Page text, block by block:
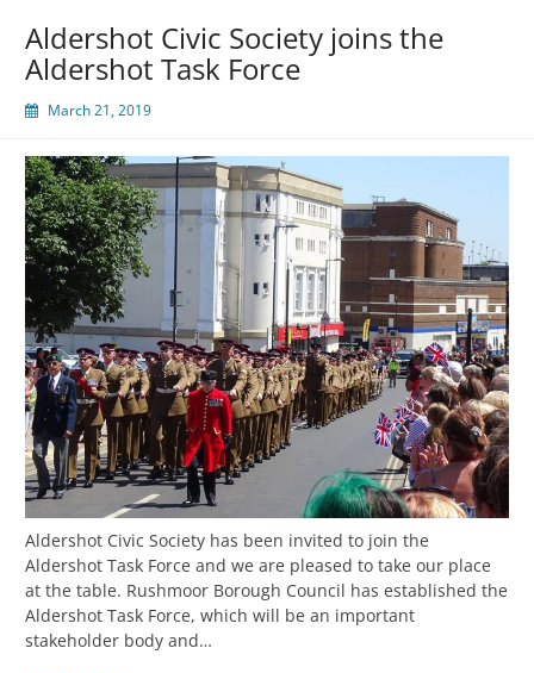
Aldershot Civic Society joins the
Aldershot Task Force
March 21, 2019
Aldershot Civic Society has been invited to join the
Aldershot Task Force and we are pleased to take our place
at the table. Rushmoor Borough Council has established the
Aldershot Task Force, which will be an important
stakeholder body and…